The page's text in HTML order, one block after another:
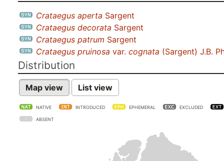
Crataegus aperta Sargent
Crataegus decorata Sargent
Crataegus patrum Sargent
Crataegus pruinosa var. cognata (Sargent) J.B.
Distribution
Map view List view
NATIVE INTRODUCED EPHEMERAL EXCLUDED
ABSENT